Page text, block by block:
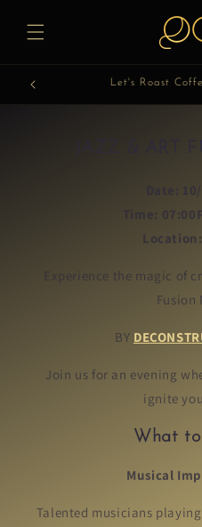
content
Let's Discover
JAZZ & ART
Location:
Experience the magic of
Fusion
BY
Join us for an evening
ignite
What to
Musical
Talented musicians